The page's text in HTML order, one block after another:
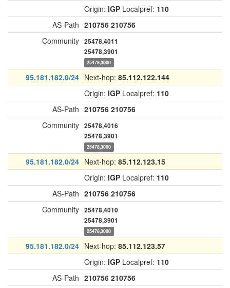
Origin: IGP Localpref: 110
AS-Path 210756 210756
Community 25478,4011
25478,3901
25478,3000
95.181.182.0/24 Next-hop: 85.112.122.144
Origin: IGP Localpref: 110
AS-Path 210756 210756
Community 25478,4016
25478,3901
25478,3000
95.181.182.0/24 Next-hop: 85.112.123.15
Origin: IGP Localpref: 110
AS-Path 210756 210756
Community 25478,4010
25478,3901
25478,3000
95.181.182.0/24 Next-hop: 85.112.123.57
Origin: IGP Localpref: 110
AS-Path 210756 210756